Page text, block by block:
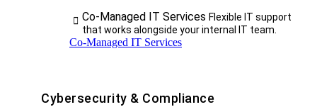
Co-Managed IT Services Flexible IT support
that works alongside your internal IT team.
Co-Managed IT Services
Cybersecurity & Compliance